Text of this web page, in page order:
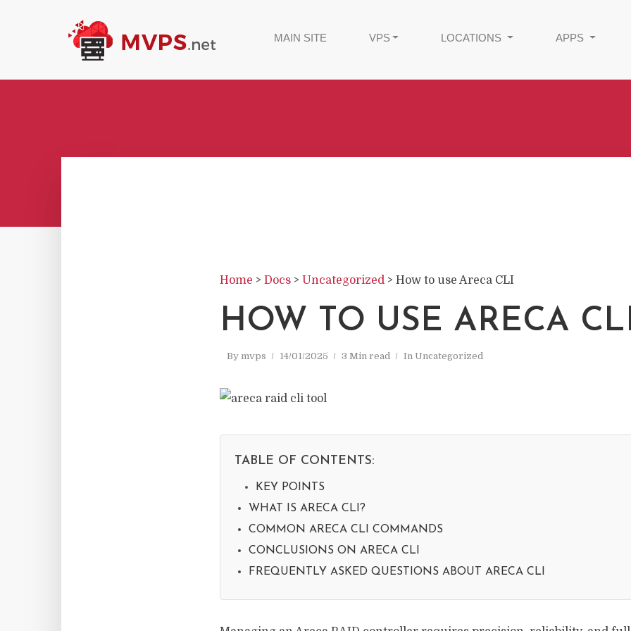
MAIN SITE VPS LOCATIONS APPS
Home > Docs > Uncategorized > How to use Areca CLI
HOW TO USE ARECA
By mvps 14/01/2025 3 Min read In Uncategorized
TABLE OF CONTENTS:
KEY POINTS
WHAT IS ARECA CLI?
COMMON ARECA CLI COMMANDS
CONCLUSIONS ON ARECA CLI
FREQUENTLY ASKED QUESTIONS ABOUT ARECA CLI